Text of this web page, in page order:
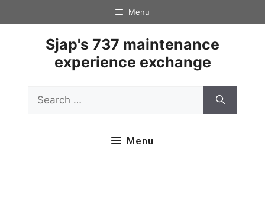
to
Menu
Sjap's 737 maintenance
experience exchange
for:
Menu